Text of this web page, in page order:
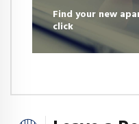
Find your new
click